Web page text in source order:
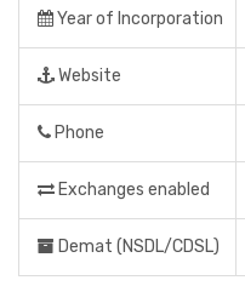
Year of Incorporation
Website
Phone
Exchanges enabled
Demat (NSDL/CDSL)